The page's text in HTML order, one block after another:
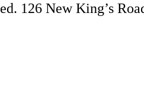
126 New King’s